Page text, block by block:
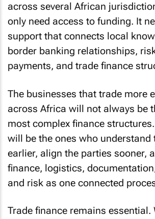
across several African
only need access to funding. It
support that connects local
border banking relationships,
payments, and trade finance
The businesses that trade more
across Africa will not always be
most complex finance
will be the ones who understand
earlier, align the parties sooner,
finance, logistics,
and risk as one connected
Trade finance remains essential.